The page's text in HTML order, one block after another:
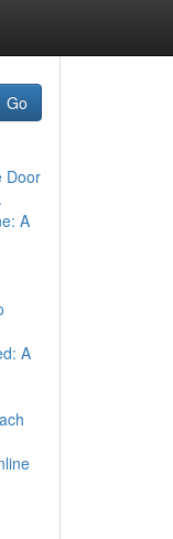
Go
Door
A
A